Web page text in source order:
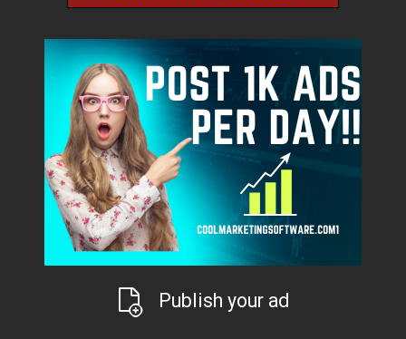
Publish your ad